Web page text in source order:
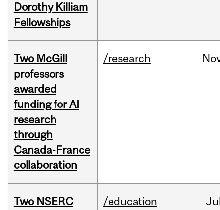
Dorothy Killiam
Fellowships
Two McGill
professors
awarded
funding for AI
research
through
Canada-France
collaboration
/research
Two NSERC /education